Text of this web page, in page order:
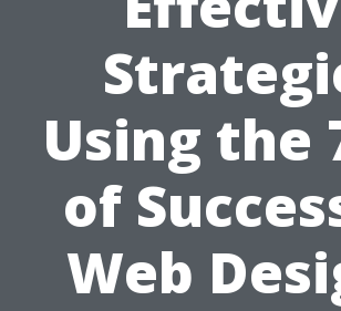
Using the
of
Web